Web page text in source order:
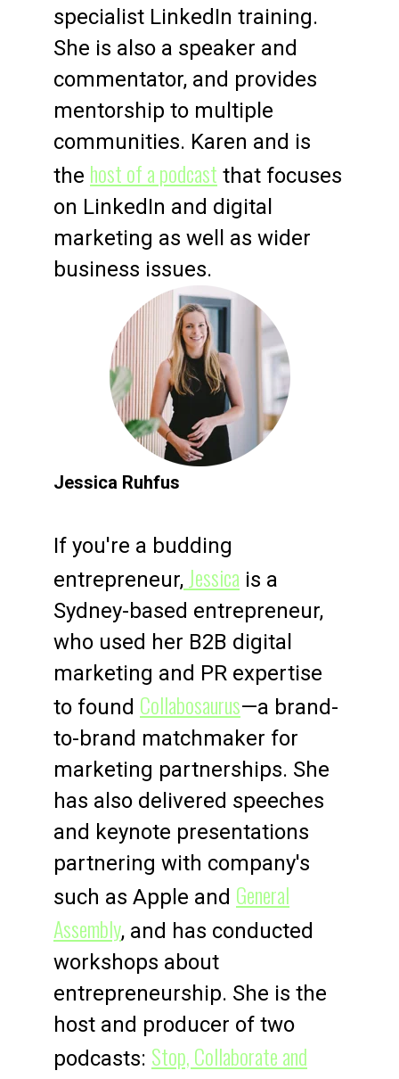
specialist LinkedIn training.
She is also a speaker and
commentator, and provides
mentorship to multiple
communities. Karen and is
the host of a podcast that focuses
on LinkedIn and digital
marketing as well as wider
business issues.
Jessica Ruhfus
If you're a budding
entrepreneur, Jessica is a
Sydney-based entrepreneur,
who used her B2B digital
marketing and PR expertise
to found Collabosaurus—a brand-
to-brand matchmaker for
marketing partnerships. She
has also delivered speeches
and keynote presentations
partnering with company's
such as Apple and General
Assembly, and has conducted
workshops about
entrepreneurship. She is the
host and producer of two
podcasts: Stop, Collaborate and